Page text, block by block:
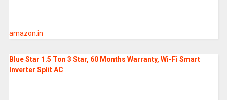
amazon.in
Blue Star 1.5 Ton 3 Star, 60 Months Warranty, Wi-Fi Smart
Inverter Split AC